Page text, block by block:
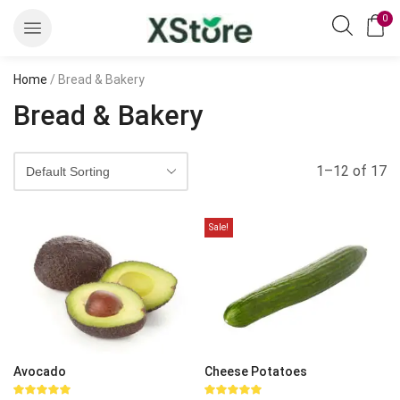
0
Home / Bread & Bakery
Bread & Bakery
1–12 of 17
Avocado
Sale!
Cheese Potatoes